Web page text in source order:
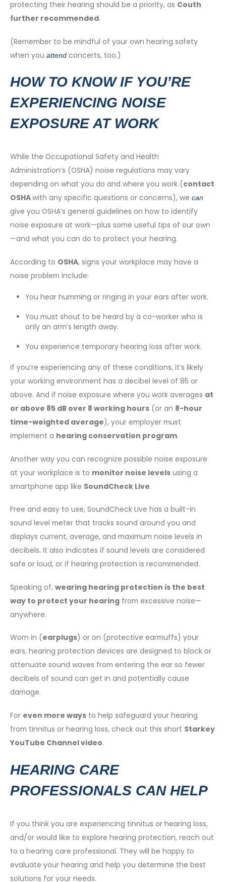
protecting their hearing should be a priority, as Couth
further recommended.
(Remember to be mindful of your own hearing safety
when you attend concerts, too.)
HOW TO KNOW IF YOU’RE
EXPERIENCING NOISE
EXPOSURE AT WORK
While the Occupational Safety and Health
Administration’s (OSHA) noise regulations may vary
depending on what you do and where you work (contact
OSHAwith any specific questions or concerns), we can
give you OSHA’s general guidelines on how to identify
noise exposure at work—plus some useful tips of our own
—and what you can do to protect your hearing.
According to OSHA, signs your workplace may have a
noise problem include:
You hear humming or ringing in your ears after work.
You must shout to be heard by a co-worker who is
only an arm’s length away.
You experience temporary hearing loss after work.
If you’re experiencing any of these conditions, it’s likely
your working environment has a decibel level of 85 or
above. And if noise exposure where you work averages at
or above 85 dB over 8 working hours (or an 8-hour
time-weighted average), your employer must
implement a hearing conservation program.
Another way you can recognize possible noise exposure
at your workplace is to monitor noise levels using a
smartphone app like SoundCheck Live.
Free and easy to use, SoundCheck Live has a built-in
sound level meter that tracks sound around you and
displays current, average, and maximum noise levels in
decibels. It also indicates if sound levels are considered
safe or loud, or if hearing protection is recommended.
Speaking of, wearing hearing protection is the best
way to protect your hearing from excessive noise—
anywhere.
Worn in (earplugs) or on (protective earmuffs) your
ears, hearing protection devices are designed to block or
attenuate sound waves from entering the ear so fewer
decibels of sound can get in and potentially cause
damage.
For even more ways to help safeguard your hearing
from tinnitus or hearing loss, check out this short Starkey
YouTube Channel video.
HEARING CARE
PROFESSIONALS CAN HELP
If you think you are experiencing tinnitus or hearing loss,
and/or would like to explore hearing protection, reach out
to a hearing care professional. They will be happy to
evaluate your hearing and help you determine the best
solutions for your needs.